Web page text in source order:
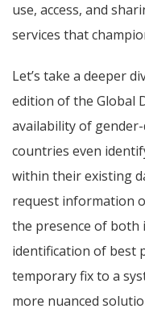
use, access, and
services that
Let’s take a deeper
edition of the Global
availability of
countries even
within their existing
request information
the presence of both
identification of best
temporary fix to a
more nuanced